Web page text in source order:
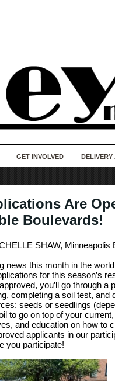
GET INVOLVED DELIVERY
Are
Boulevards!
SHAW, Minneapolis
news this month in the
for this season’s
you’ll go through a
completing a soil test,
seeds or seedlings
to go on top of your
and education on how to
applicants in our
you participate!